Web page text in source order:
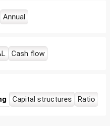
Annual
Cash flow
Capital structures Ratio